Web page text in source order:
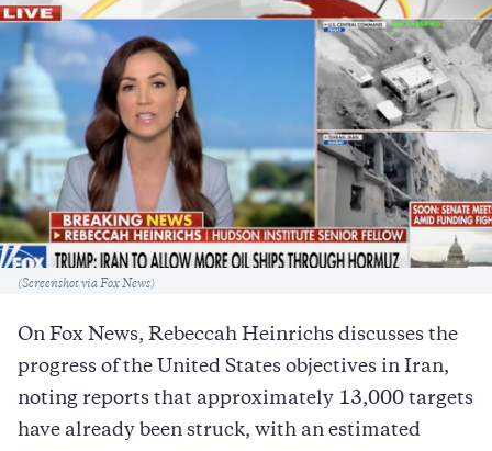
Caption
(Screenshot via Fox News)
On Fox News, Rebeccah Heinrichs discusses the
progress of the United States objectives in Iran,
noting reports that approximately 13,000 targets
have already been struck, with an estimated